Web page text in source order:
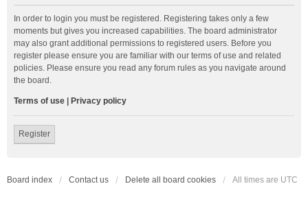
In order to login you must be registered. Registering takes only a few
moments but gives you increased capabilities. The board administrator
may also grant additional permissions to registered users. Before you
register please ensure you are familiar with our terms of use and related
policies. Please ensure you read any forum rules as you navigate around
the board.
Terms of use Privacy policy
Register
Board index Contact us Delete all board cookies All times are UTC